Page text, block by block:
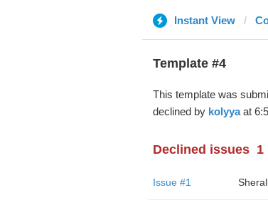
Instant View
Template #4
This template was
declined by kolyyaat
Declined issues 1
Issue #1